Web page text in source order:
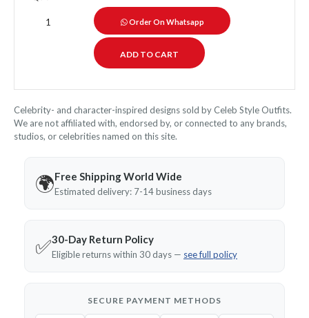
Order On Whatsapp
Celebrity- and character-inspired designs sold by Celeb Style Outfits.
We are not affiliated with, endorsed by, or connected to any brands,
studios, or celebrities named on this site.
🌍Free Shipping World Wide
Estimated delivery: 7-14 business days
✅30-Day Return Policy
Eligible returns within 30 days — see full policy
SECURE PAYMENT METHODS